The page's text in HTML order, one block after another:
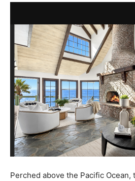
Perched above the Pacific Ocean,